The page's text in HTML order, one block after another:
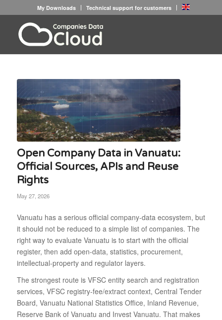
My Downloads Technical support for customers
Open Company Data in Vanuatu:
Official Sources, APIs and Reuse
Rights
May 27, 2026
Vanuatu has a serious official company-data ecosystem, but
it should not be reduced to a simple list of companies. The
right way to evaluate Vanuatu is to start with the official
register, then add open-data, statistics, procurement,
intellectual-property and regulator layers.
The strongest route is VFSC entity search and registration
services, VFSC registry-fee/extract context, Central Tender
Board, Vanuatu National Statistics Office, Inland Revenue,
Reserve Bank of Vanuatu and Invest Vanuatu. That makes